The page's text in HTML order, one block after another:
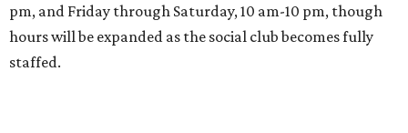
pm, and Friday through Saturday, 10 am-10 pm, though
hours will be expanded as the social club becomes fully
staffed.